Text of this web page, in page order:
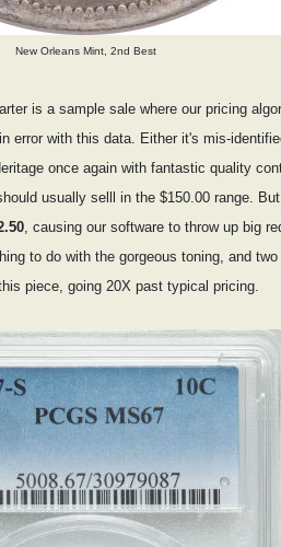
New Orleans Mint, 2nd Best
is a sample sale where our pricing
error with this data. Either it's mis-
once again with fantastic quality
usually selll in the $150.00 range.
, causing our software to throw up big
to do with the gorgeous toning, and
piece, going 20X past typical pricing.